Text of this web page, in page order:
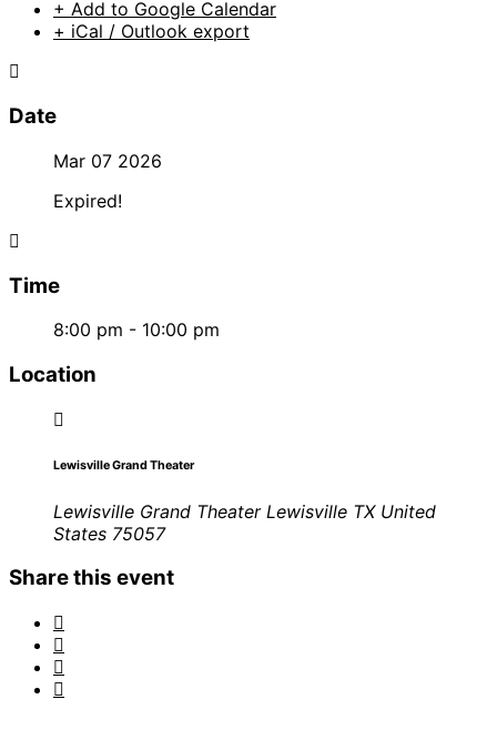
+ Add to Google Calendar
+ iCal / Outlook export
Date
Mar 07 2026
Expired!
Time
8:00 pm - 10:00 pm
Location
Lewisville Grand Theater
Lewisville Grand Theater Lewisville TX United
States 75057
Share this event